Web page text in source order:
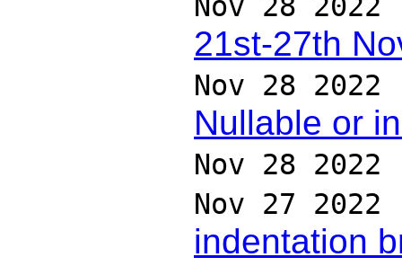
Nov 28 2022
21st-27th
Nov 28 2022
Nullable or
Nov 28 2022
Nov 27 2022
indentation